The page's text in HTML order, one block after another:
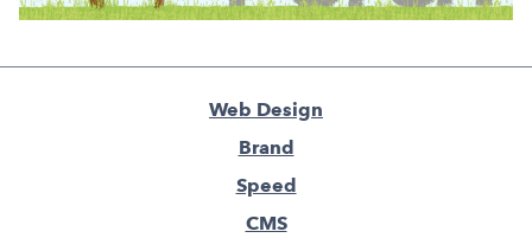
Web Design
Brand
Speed
CMS